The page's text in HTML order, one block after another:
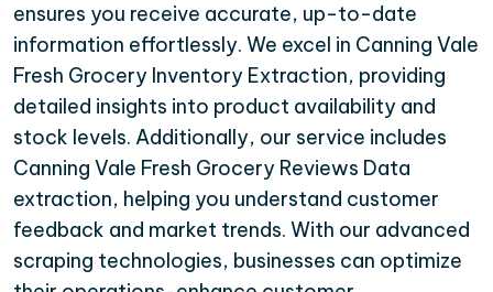
ensures you receive accurate, up-to-date
information effortlessly. We excel in Canning Vale
Fresh Grocery Inventory Extraction, providing
detailed insights into product availability and
stock levels. Additionally, our service includes
Canning Vale Fresh Grocery Reviews Data
extraction, helping you understand customer
feedback and market trends. With our advanced
scraping technologies, businesses can optimize